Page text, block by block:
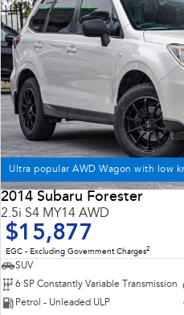
Ultra popular AWD Wagon with low
2014 Subaru Forester
2.5i S4 MY14 AWD
$15,877
EGC - Excluding Government Charges2
SUV
6 SP Constantly Variable Transmission
Petrol - Unleaded ULP